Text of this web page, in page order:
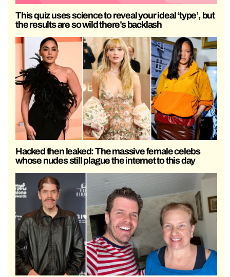
This quiz uses science to reveal your ideal ‘type’, but
the results are so wild there’s backlash
Hacked then leaked: The massive female celebs
whose nudes still plague the internet to this day